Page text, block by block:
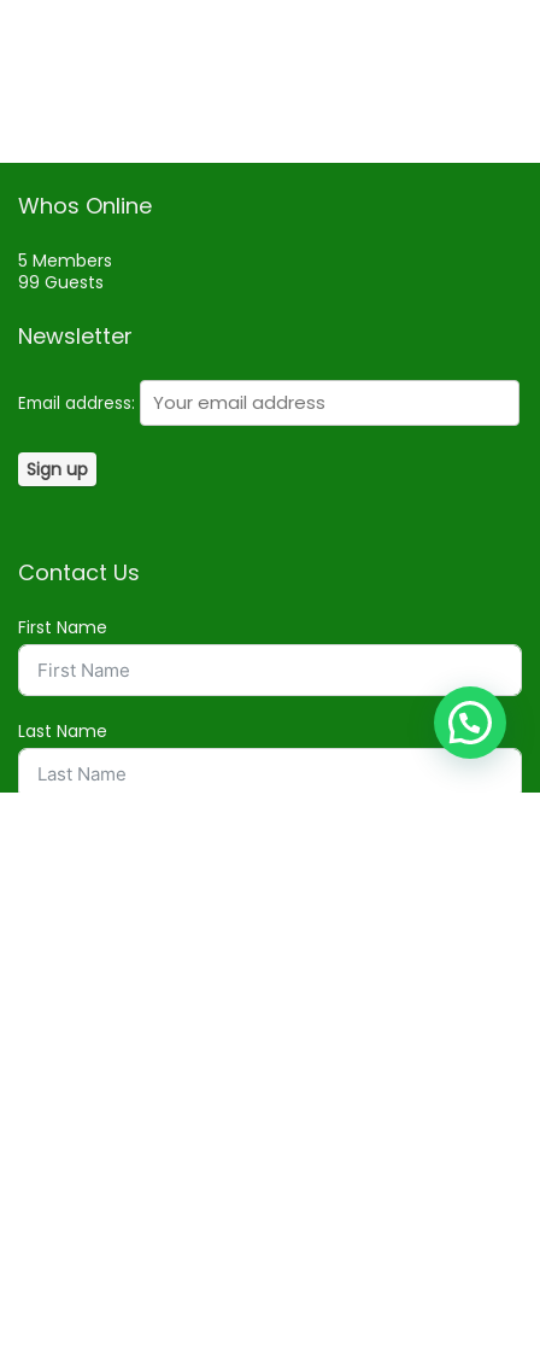
Whos Online
5 Members
99 Guests
Newsletter
Email address:
Contact Us
First Name
Last Name